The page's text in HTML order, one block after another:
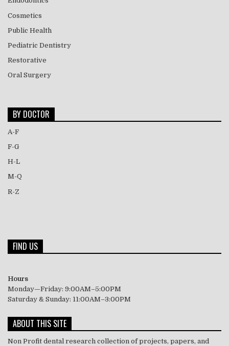
Cosmetics
Public Health
Pediatric Dentistry
Restorative
Oral Surgery
BY DOCTOR
A-F
F-G
H-L
M-Q
R-Z
FIND US
Hours
Monday—Friday: 9:00AM–5:00PM
Saturday & Sunday: 11:00AM–3:00PM
ABOUT THIS SITE
Non Profit dental research collection of projects, papers, and